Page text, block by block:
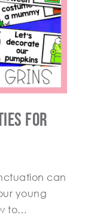
for
can
young
to…